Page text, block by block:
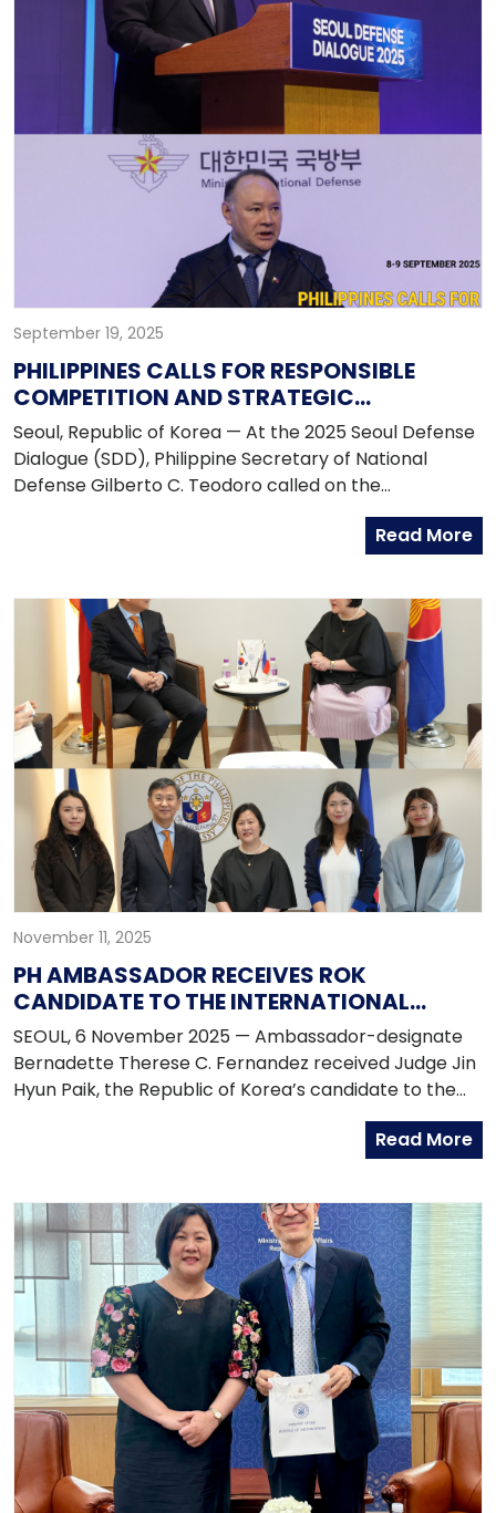
platform for President Lee to outline his
administration's vision for foreign policy and to seek
support for the upcoming 2025 APEC Summit in
Gyeongju.
September 19, 2025
PHILIPPINES CALLS FOR RESPONSIBLE
COMPETITION AND STRATEGIC
COOPERATION AT SEOUL DEFENSE
DIALOGUE 2025
Seoul, Republic of Korea — At the 2025 Seoul Defense
Dialogue (SDD), Philippine Secretary of National
Defense Gilberto C. Teodoro called on the
international community to embrace responsible
competition, uphold international law, and prioritize
the high-level forum under the theme “Confronting
Geopolitical Challenges: Building Peace through
Cooperation,” Teodoro emphasized the urgency of
strengthening multilateral institutions and promoting
dialogue amid global instability. The Philippine
Embassy in Seoul, led by Deputy Head of Mission
Edwin Gil Q. Mendoza, supported the Secretary and
his delegation throughout the dialogue.
Read More
November 11, 2025
PH AMBASSADOR RECEIVES ROK
CANDIDATE TO THE INTERNATIONAL
COURT OF JUSTICE, JUDGE JIN HYUN PAIK
SEOUL, 6 November 2025 — Ambassador-designate
Bernadette Therese C. Fernandez received Judge Jin
Hyun Paik, the Republic of Korea’s candidate to the
International Court of Justice (ICJ) for the 2027–2036
term, during a courtesy call at the Philippine Embassy
Read More